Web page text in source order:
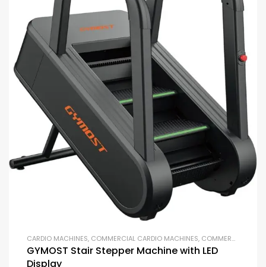
CARDIO MACHINES, COMMERCIAL CARDIO MACHINES, COMMERCIAL GYM EQUIPMENT
GYMOST Stair Stepper Machine with LED
Display